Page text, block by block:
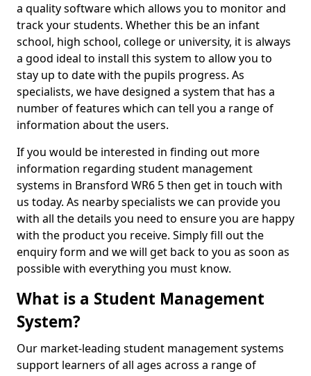
a quality software which allows you to monitor and
track your students. Whether this be an infant
school, high school, college or university, it is always
a good ideal to install this system to allow you to
stay up to date with the pupils progress. As
specialists, we have designed a system that has a
number of features which can tell you a range of
information about the users.
If you would be interested in finding out more
information regarding student management
systems in Bransford WR6 5 then get in touch with
us today. As nearby specialists we can provide you
with all the details you need to ensure you are happy
with the product you receive. Simply fill out the
enquiry form and we will get back to you as soon as
possible with everything you must know.
What is a Student Management
System?
Our market-leading student management systems
support learners of all ages across a range of